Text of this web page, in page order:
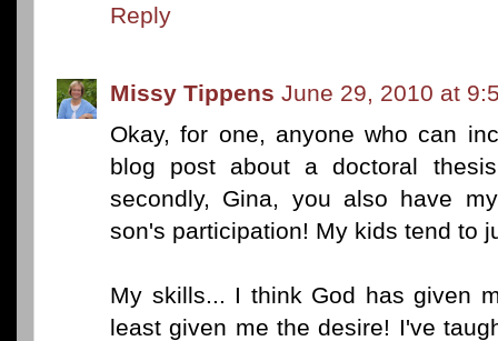
Reply
Missy Tippens June 29, 2010 at
Okay, for one, anyone who can
blog post about a doctoral
secondly, Gina, you also have
son's participation! My kids tend to
My skills... I think God has given
least given me the desire! I've